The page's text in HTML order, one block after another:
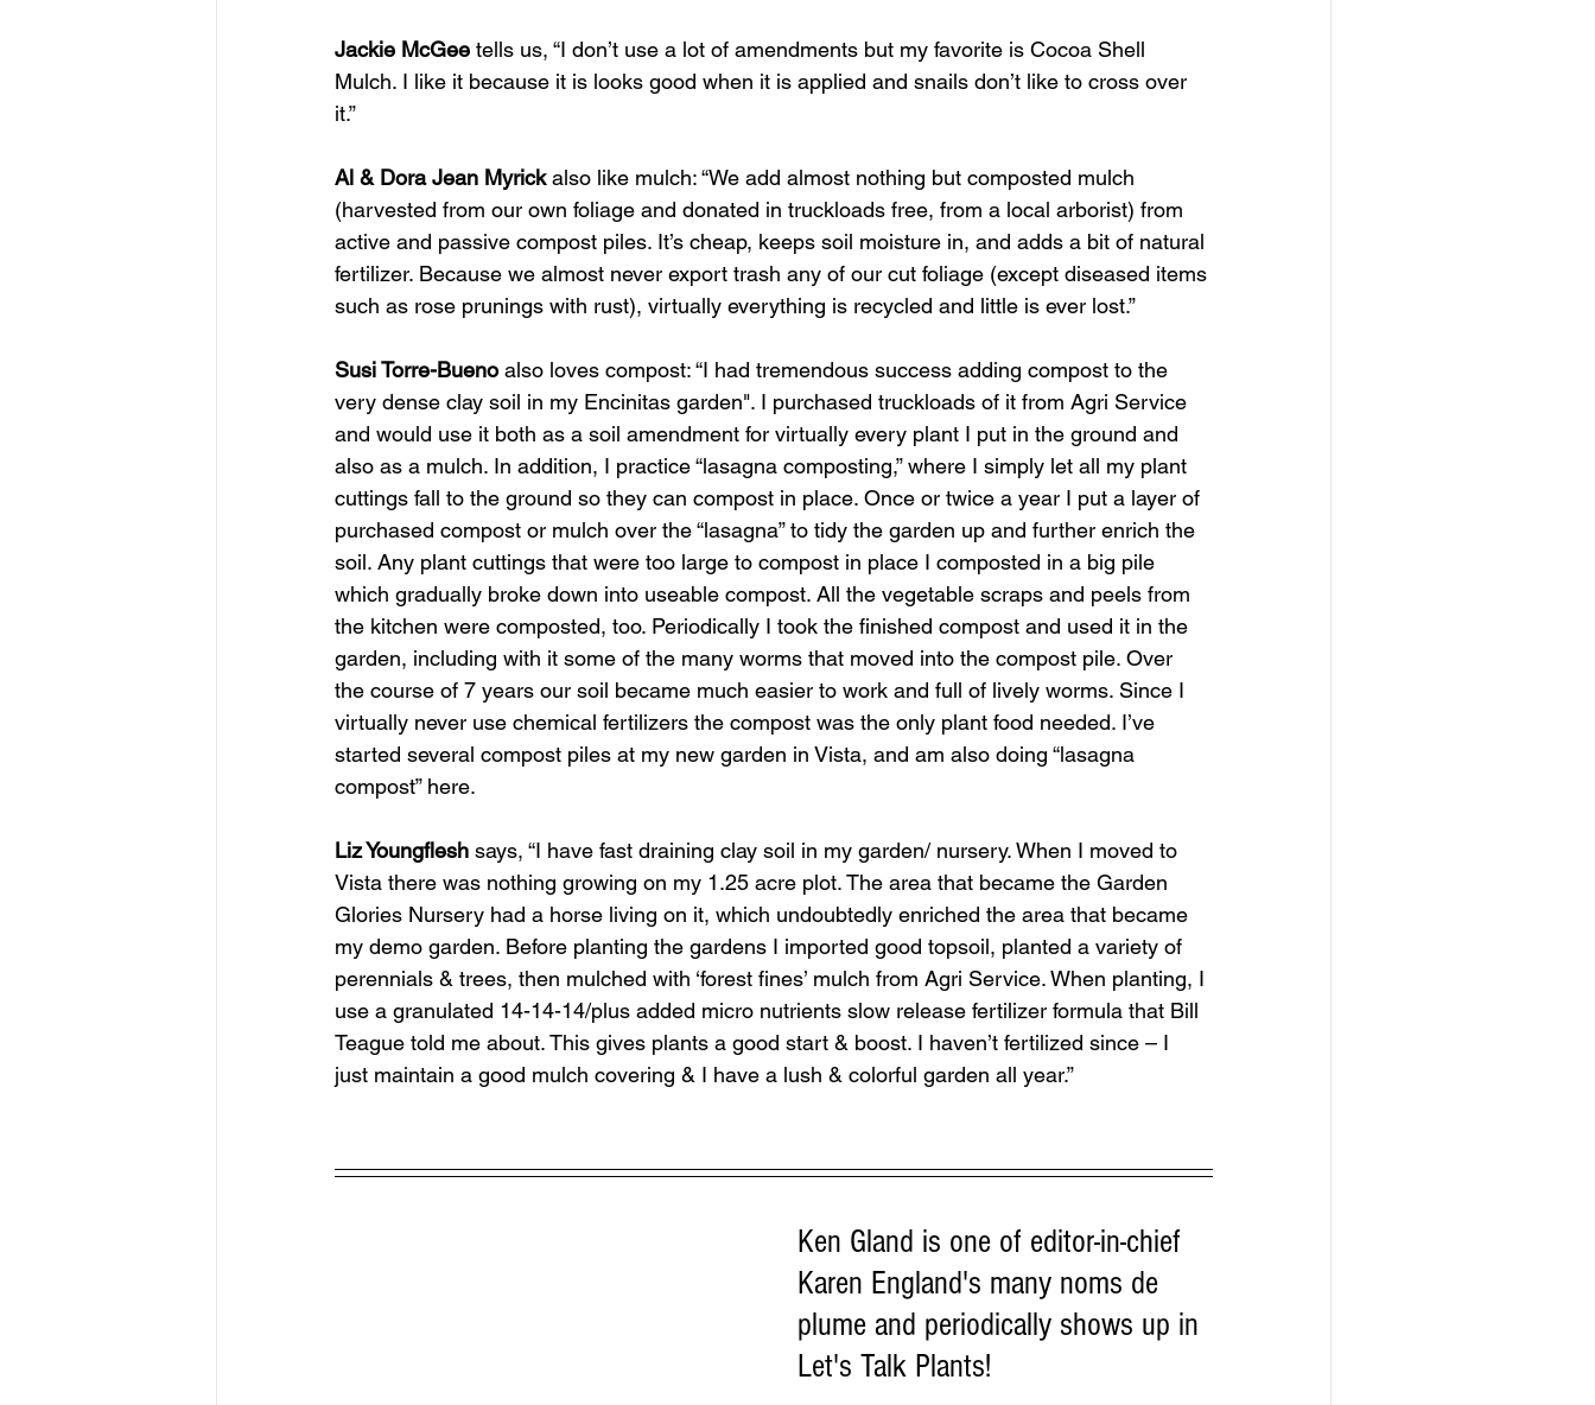
Jackie McGee tells us, “I don’t use a lot of amendments but my favorite is Cocoa Shell
Mulch. I like it because it is looks good when it is applied and snails don’t like to cross over
it.”
Al & Dora Jean Myrick also like mulch: “We add almost nothing but composted mulch
(harvested from our own foliage and donated in truckloads free, from a local arborist) from
active and passive compost piles. It’s cheap, keeps soil moisture in, and adds a bit of natural
fertilizer. Because we almost never export trash any of our cut foliage (except diseased items
such as rose prunings with rust), virtually everything is recycled and little is ever lost.”
Susi Torre-Bueno also loves compost: “I had tremendous success adding compost to the
very dense clay soil in my Encinitas garden". I purchased truckloads of it from Agri Service
and would use it both as a soil amendment for virtually every plant I put in the ground and
also as a mulch. In addition, I practice “lasagna composting,” where I simply let all my plant
cuttings fall to the ground so they can compost in place. Once or twice a year I put a layer of
purchased compost or mulch over the “lasagna” to tidy the garden up and further enrich the
soil. Any plant cuttings that were too large to compost in place I composted in a big pile
which gradually broke down into useable compost. All the vegetable scraps and peels from
the kitchen were composted, too. Periodically I took the finished compost and used it in the
garden, including with it some of the many worms that moved into the compost pile. Over
the course of 7 years our soil became much easier to work and full of lively worms. Since I
virtually never use chemical fertilizers the compost was the only plant food needed. I’ve
started several compost piles at my new garden in Vista, and am also doing “lasagna
compost” here.
Liz Youngflesh says, “I have fast draining clay soil in my garden/ nursery. When I moved to
Vista there was nothing growing on my 1.25 acre plot. The area that became the Garden
Glories Nursery had a horse living on it, which undoubtedly enriched the area that became
my demo garden. Before planting the gardens I imported good topsoil, planted a variety of
perennials & trees, then mulched with ‘forest fines’ mulch from Agri Service. When planting, I
use a granulated 14-14-14/plus added micro nutrients slow release fertilizer formula that Bill
Teague told me about. This gives plants a good start & boost. I haven’t fertilized since – I
just maintain a good mulch covering & I have a lush & colorful garden all year.”
Ken Gland is one of editor-in-chief
Karen England's many noms de
plume and periodically shows up in
Let's Talk Plants!